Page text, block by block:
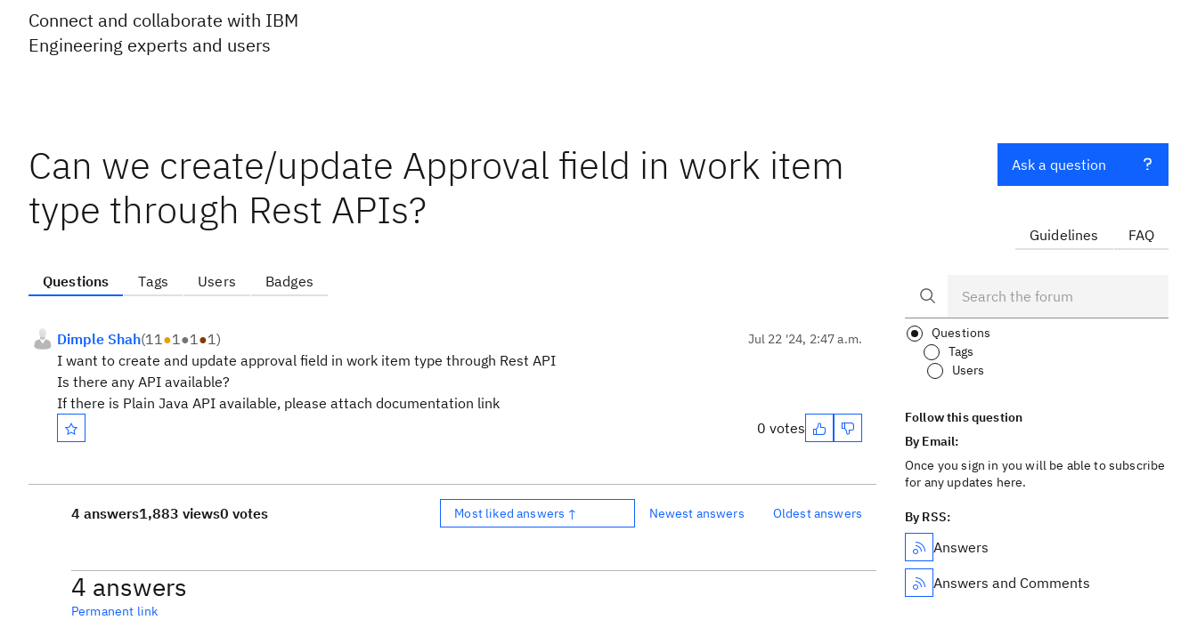
Connect and collaborate with IBM
Engineering experts and users
Can we create/update Approval field in work item
type through Rest APIs?
Questions Tags Users Badges
Dimple Shah(11●1●1●1) Jul 22 '24, 2:47 a.m.
I want to create and update approval field in work item type through Rest API
Is there any API available?
If there is Plain Java API available, please attach documentation link
0 votes
4 answers1,883 views0 votes Most liked answers ↑ Newest answers Oldest answers
4 answers
Permanent link
Ask a question
Guidelines FAQ
Questions
Tags
Users
Follow this question
By Email:
Once you sign in you will be able to subscribe
for any updates here.
By RSS:
Answers
Answers and Comments